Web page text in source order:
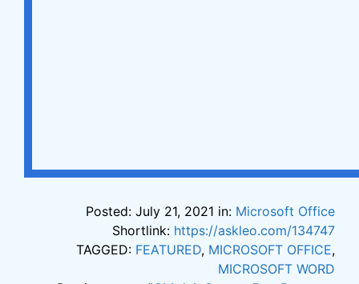
Posted: July 21, 2021 in: Microsoft Office
Shortlink: https://askleo.com/134747
TAGGED: FEATURED, MICROSOFT OFFICE,
MICROSOFT WORD